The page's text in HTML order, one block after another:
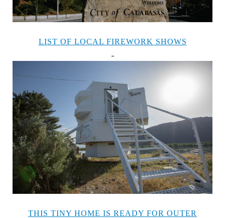
LIST OF LOCAL FIREWORK SHOWS
THIS TINY HOME IS READY FOR OUTER